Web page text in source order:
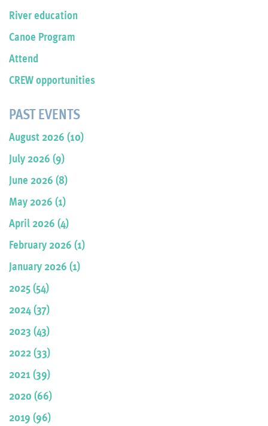
River education
Canoe Program
Attend
CREW opportunities
PAST EVENTS
August 2026 (10)
July 2026 (9)
June 2026 (8)
May 2026 (1)
April 2026 (4)
February 2026 (1)
January 2026 (1)
2025 (54)
2024 (37)
2023 (43)
2022 (33)
2021 (39)
2020 (66)
2019 (96)